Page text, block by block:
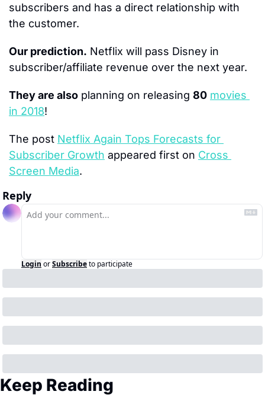
subscribers and has a direct relationship with
the customer.
Our prediction. Netflix will pass Disney in
subscriber/affiliate revenue over the next year.
They are also planning on releasing 80 movies
in 2018!
The post Netflix Again Tops Forecasts for
Subscriber Growth appeared first on Cross
Screen Media.
Reply
Login orSubscribeto participate
Keep Reading